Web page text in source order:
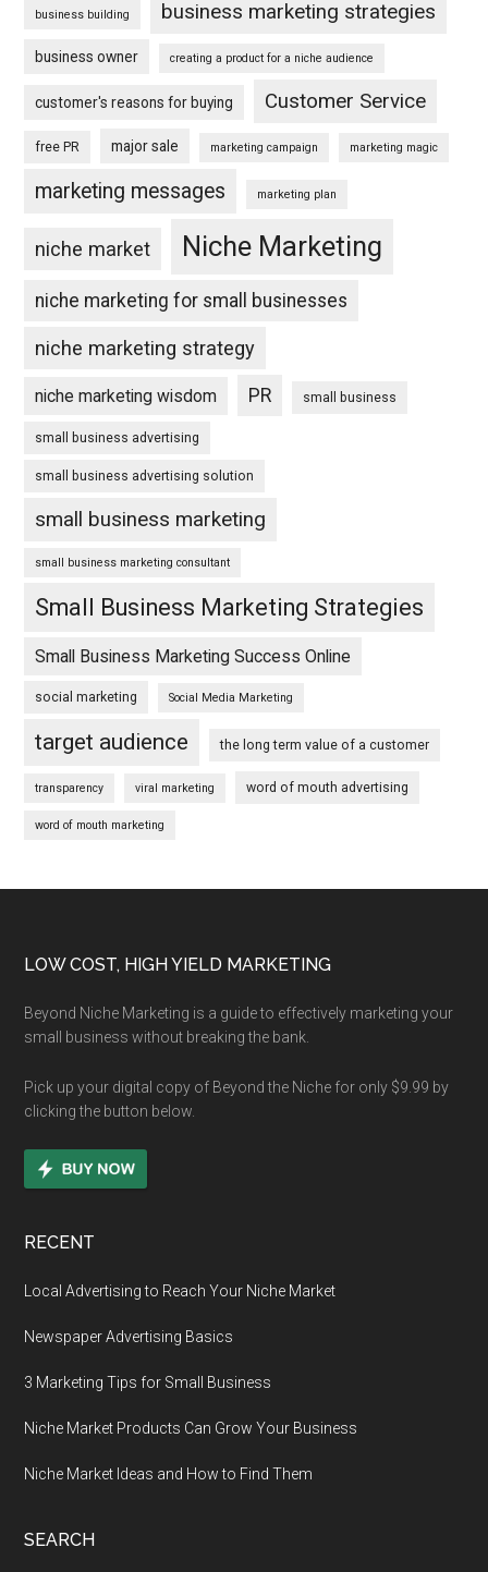
business building business marketing strategies
business owner creating a product for a niche audience
customer's reasons for buying Customer Service
free PR major sale marketing campaign marketing magic
marketing messages marketing plan
niche market Niche Marketing
niche marketing for small businesses
niche marketing strategy
niche marketing wisdom PR small business
small business advertising
small business advertising solution
small business marketing
small business marketing consultant
Small Business Marketing Strategies
Small Business Marketing Success Online
social marketing Social Media Marketing
target audience the long term value of a customer
transparency viral marketing word of mouth advertising
word of mouth marketing
Footer
LOW COST, HIGH YIELD MARKETING
Beyond Niche Marketing is a guide to effectively marketing your
small business without breaking the bank.
Pick up your digital copy of Beyond the Niche for only $9.99 by
clicking the button below.
RECENT
Local Advertising to Reach Your Niche Market
Newspaper Advertising Basics
3 Marketing Tips for Small Business
Niche Market Products Can Grow Your Business
Niche Market Ideas and How to Find Them
SEARCH